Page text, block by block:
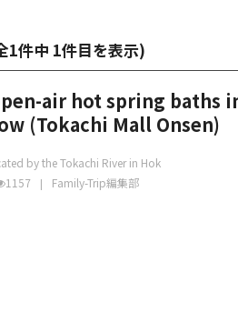
1件中 1件目を表示)
air hot spring baths
(Tokachi Mall Onsen)
by the Tokachi River in Hok
1157 Family-Trip編集部